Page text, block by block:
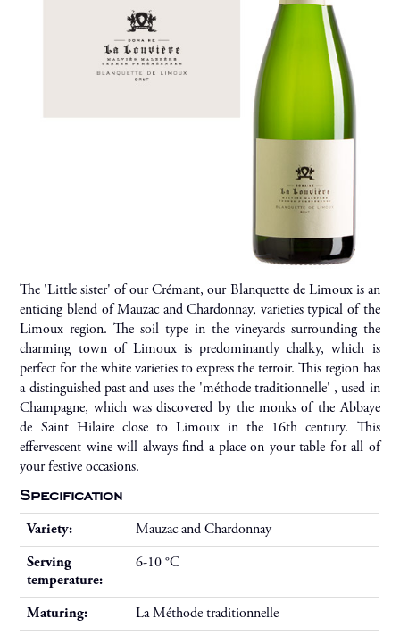
The 'Little sister' of our Crémant, our Blanquette de Limoux is an
enticing blend of Mauzac and Chardonnay, varieties typical of the
Limoux region. The soil type in the vineyards surrounding the
charming town of Limoux is predominantly chalky, which is
perfect for the white varieties to express the terroir. This region has
a distinguished past and uses the 'méthode traditionnelle' , used in
Champagne, which was discovered by the monks of the Abbaye
de Saint Hilaire close to Limoux in the 16th century. This
effervescent wine will always find a place on your table for all of
your festive occasions.
Specification
Variety:
Mauzac and Chardonnay
Serving
temperature:
6-10 °C
Maturing:
La Méthode traditionnelle